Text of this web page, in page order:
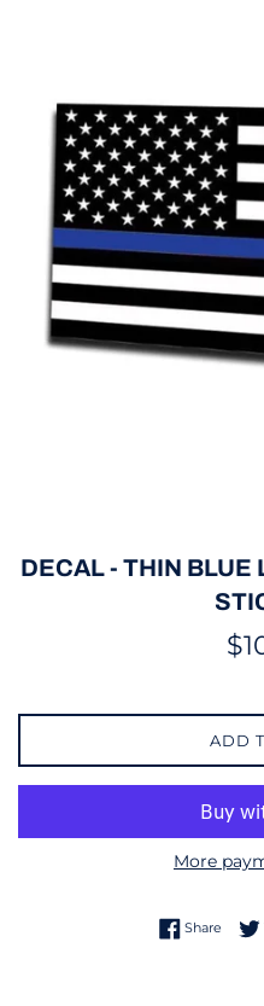
DECAL - THIN BLUE
ADD
More
Share